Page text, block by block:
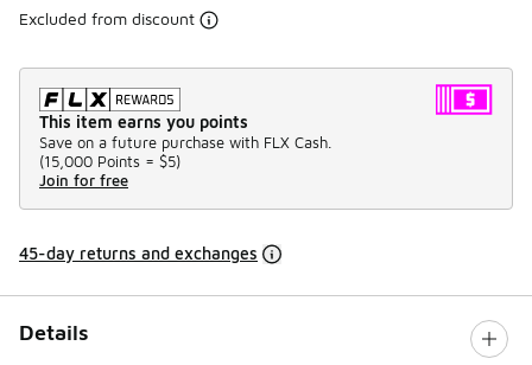
Excluded from discount
This item earns you points
Save on a future purchase with FLX Cash.
(15,000 Points = $5)
Join for free
45-day returns and exchanges
Details